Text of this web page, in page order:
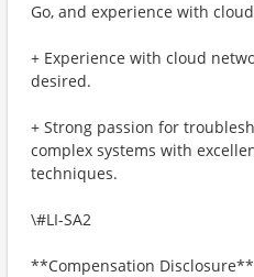
Go, and experience with
+ Experience with cloud
desired.
+ Strong passion for
complex systems with
techniques.
\#LI-SA2
**Compensation Disclosure**